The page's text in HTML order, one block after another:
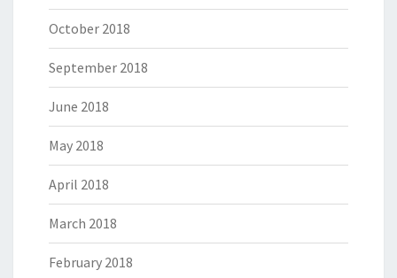
October 2018
September 2018
June 2018
May 2018
April 2018
March 2018
February 2018